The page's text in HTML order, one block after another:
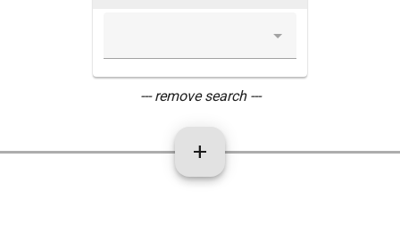
--- remove search ---
add